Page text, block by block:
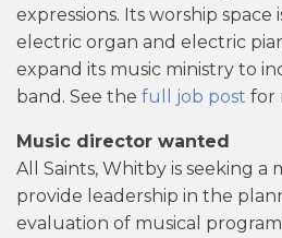
expressions. Its worship
electric organ and electric
expand its music ministry to
band. See the full job post for
Music director wanted
All Saints, Whitby is seeking a
provide leadership in the
evaluation of musical